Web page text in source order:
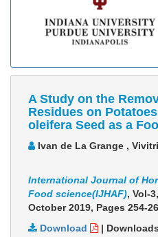
A Study on the
Residues on
oleifera Seed as a
Ivan de La Grange ,
International Journal of
Food science(IJHAF), Vol-
October 2019, Pages 254-
Download
|